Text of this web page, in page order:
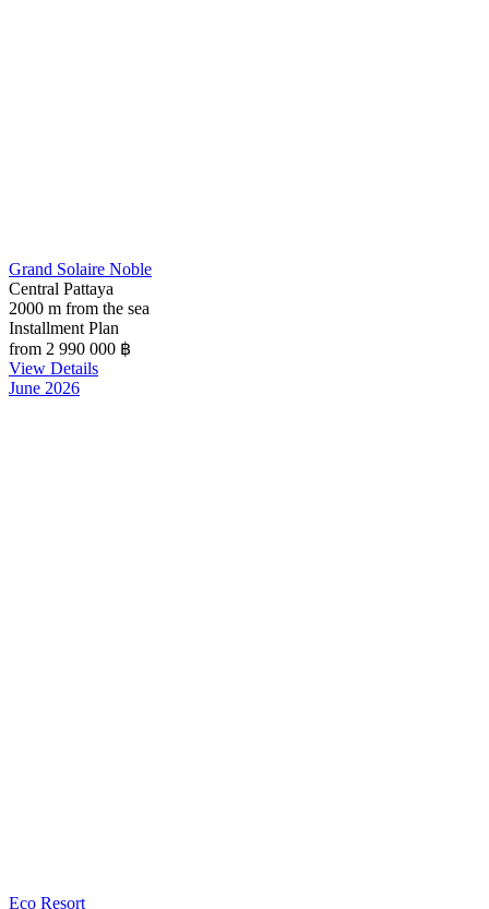
Grand Solaire Noble
Central Pattaya
2000 m from the sea
Installment Plan
from 2 990 000 ฿
View Details
June 2026
Eco Resort